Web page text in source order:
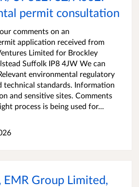
permit consultation
comments on an
application received from
Limited for Brockley
Suffolk IP8 4JW We can
environmental regulatory
technical standards. Information
and sensitive sites. Comments
process is being used for...
EMR Group Limited,